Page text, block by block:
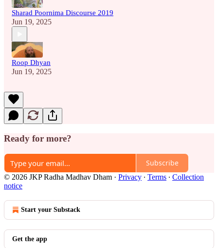
Sharad Poornima Discourse 2019
Jun 19, 2025
Roop Dhyan
Jun 19, 2025
Ready for more?
Subscribe
© 2026 JKP Radha Madhav Dham · Privacy ∙ Terms ∙ Collection
notice
Start your Substack
Get the app